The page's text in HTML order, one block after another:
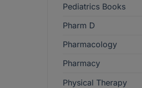
Pediatrics Books
Pharm D
Pharmacology
Pharmacy
Physical Therapy